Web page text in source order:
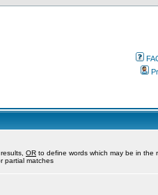
OR to define words which may be in the
partial matches